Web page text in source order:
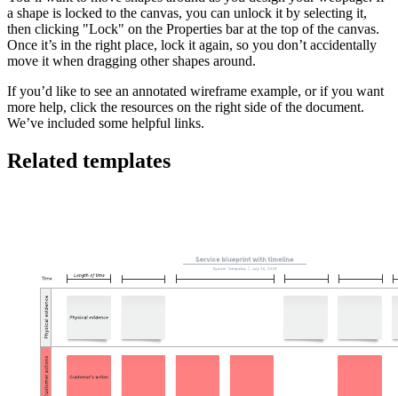
a shape is locked to the canvas, you can unlock it by selecting it,
then clicking "Lock" on the Properties bar at the top of the canvas.
Once it’s in the right place, lock it again, so you don’t accidentally
move it when dragging other shapes around.
If you’d like to see an annotated wireframe example, or if you want
more help, click the resources on the right side of the document.
We’ve included some helpful links.
Related templates